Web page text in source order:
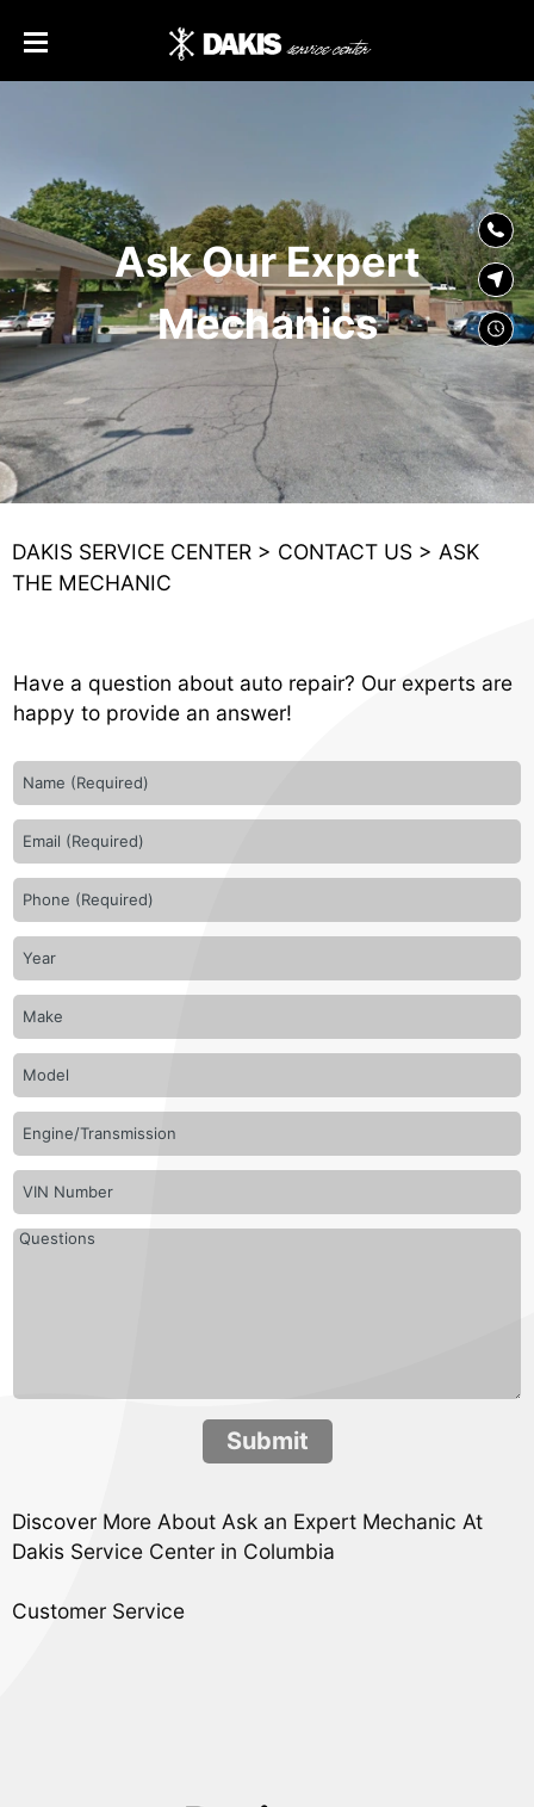
SKIP TO
Ask Our Expert
Mechanics
DAKIS SERVICE CENTER > CONTACT US > ASK
THE MECHANIC
Have a question about auto repair? Our experts are
happy to provide an answer!
Submit
Discover More About Ask an Expert Mechanic At
Dakis Service Center in Columbia
Customer Service